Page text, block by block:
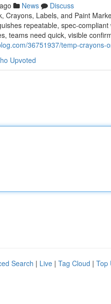
News
Discuss
Crayons, Labels, and Paint
repeatable, spec-
teams need quick, visible
36751937/temp-
Upvoted
Search | Live | Tag Cloud | Top